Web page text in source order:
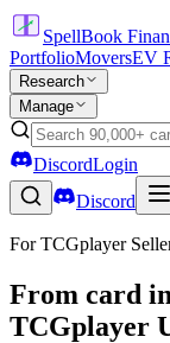
SpellBook
PortfolioMoversEV
Research
Manage
DiscordLogin
Discord
For TCGplayer
From card
TCGplayer